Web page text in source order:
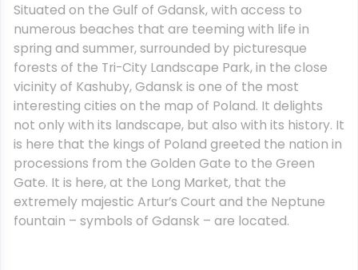
Situated on the Gulf of Gdansk, with access to
numerous beaches that are teeming with life in
spring and summer, surrounded by picturesque
forests of the Tri-City Landscape Park, in the close
vicinity of Kashuby, Gdansk is one of the most
interesting cities on the map of Poland. It delights
not only with its landscape, but also with its history. It
is here that the kings of Poland greeted the nation in
processions from the Golden Gate to the Green
Gate. It is here, at the Long Market, that the
extremely majestic Artur’s Court and the Neptune
fountain – symbols of Gdansk – are located.